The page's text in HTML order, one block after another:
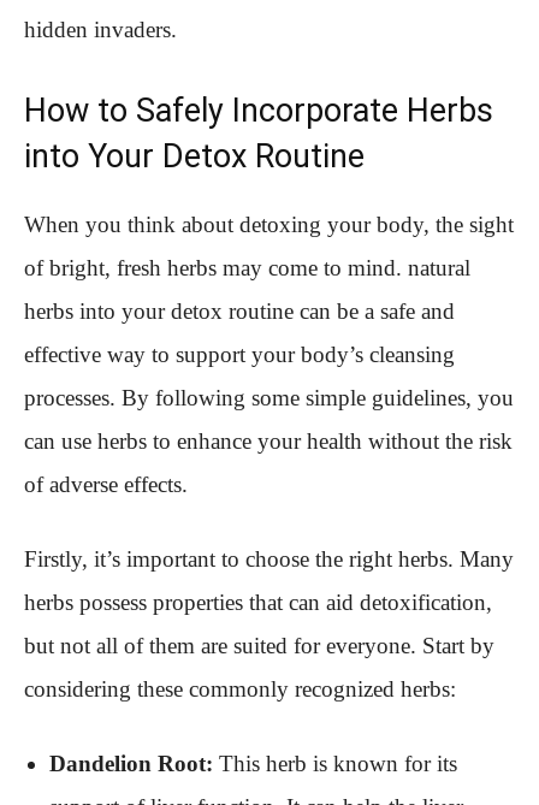
hidden invaders.
How to Safely Incorporate Herbs
into Your Detox Routine
When you think about detoxing your body, the sight
of bright, fresh herbs may come to mind. natural
herbs into your detox routine can be a safe and
effective way to support your body’s cleansing
processes. By following some simple guidelines, you
can use herbs to enhance your health without the risk
of adverse effects.
Firstly, it’s important to choose the right herbs. Many
herbs possess properties that can aid detoxification,
but not all of them are suited for everyone. Start by
considering these commonly recognized herbs:
Dandelion Root: This herb is known for its